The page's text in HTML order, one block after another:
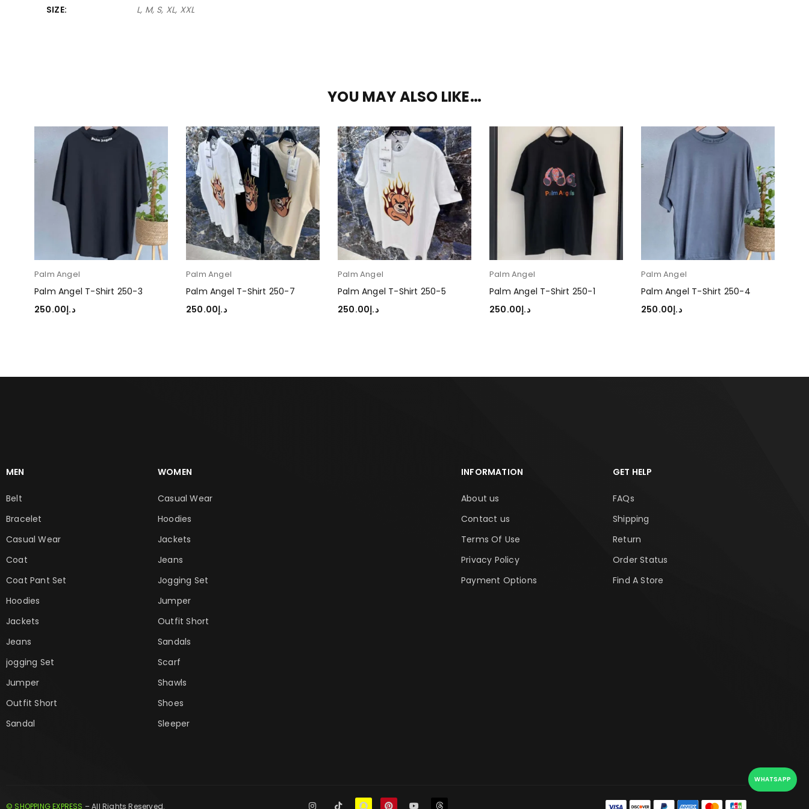
SIZE L, M, S, XL, XXL
YOU MAY ALSO LIKE…
Palm Angel
Palm Angel T-Shirt 250-3
د.إ250.00
Palm Angel
Palm Angel T-Shirt 250-7
د.إ250.00
Palm Angel
Palm Angel T-Shirt 250-5
د.إ250.00
Palm Angel
Palm Angel T-Shirt 250-1
د.إ250.00
Palm Angel
Palm Angel T-Shirt 250-4
د.إ250.00
MEN
Belt
Bracelet
Casual Wear
Coat
Coat Pant Set
Hoodies
Jackets
Jeans
jogging Set
Jumper
Outfit Short
Sandal
WOMEN
Casual Wear
Hoodies
Jackets
Jeans
Jogging Set
Jumper
Outfit Short
Sandals
Scarf
Shawls
Shoes
Sleeper
INFORMATION
About us
Contact us
Terms Of Use
Privacy Policy
Payment Options
GET HELP
FAQs
Shipping
Return
Order Status
Find A Store
© SHOPPING EXPRESS – All Rights Reserved.
WHATSAPP